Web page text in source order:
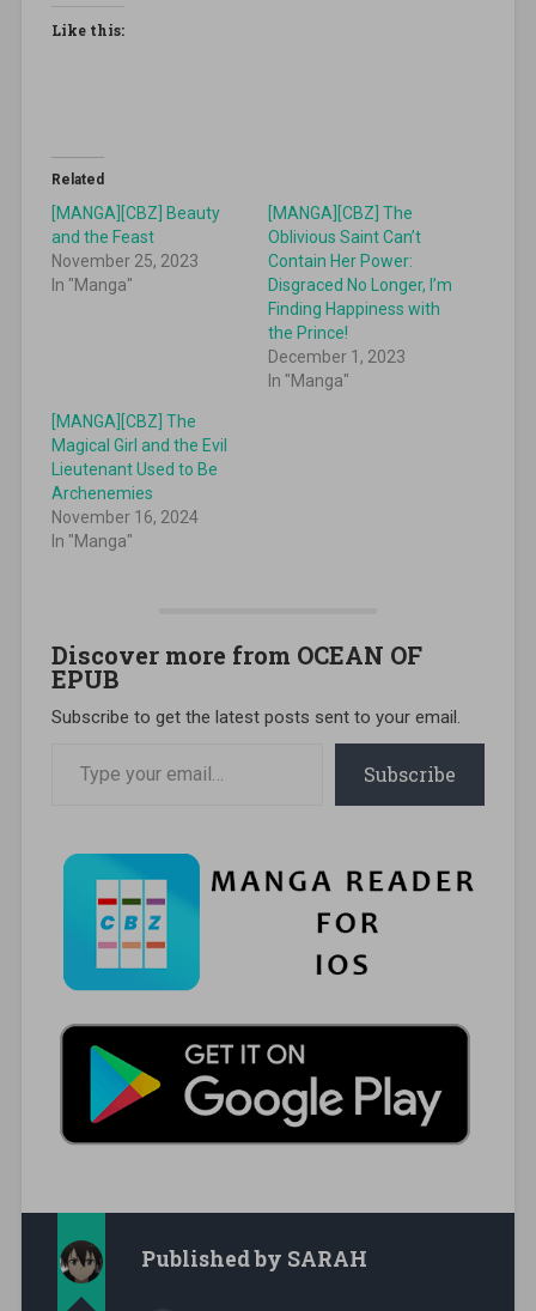
Like this:
Related
[MANGA][CBZ] Beauty
and the Feast
November 25, 2023
In "Manga"
[MANGA][CBZ] The
Oblivious Saint Can’t
Contain Her Power:
Disgraced No Longer, I’m
Finding Happiness with
the Prince!
December 1, 2023
In "Manga"
[MANGA][CBZ] The
Magical Girl and the Evil
Lieutenant Used to Be
Archenemies
November 16, 2024
In "Manga"
Discover more from OCEAN OF
EPUB
Subscribe to get the latest posts sent to your email.
Subscribe
Published by SARAH